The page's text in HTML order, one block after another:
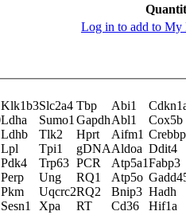
Log in to add to My
Klk1b3Slc2a4 Tbp Abi1
Ldha Sumo1 GapdhAbl1
Cox5b
Ldhb Tlk2 Hprt Aifm1 Crebbp
Lpl Tpi1 gDNAAldoa Ddit4
Pdk4 Trp63 PCR Atp5a1Fabp3
Perp Ung RQ1 Atp5o
Pkm Uqcrc2RQ2 Bnip3 Hadh
Sesn1 Xpa RT Cd36 Hif1a